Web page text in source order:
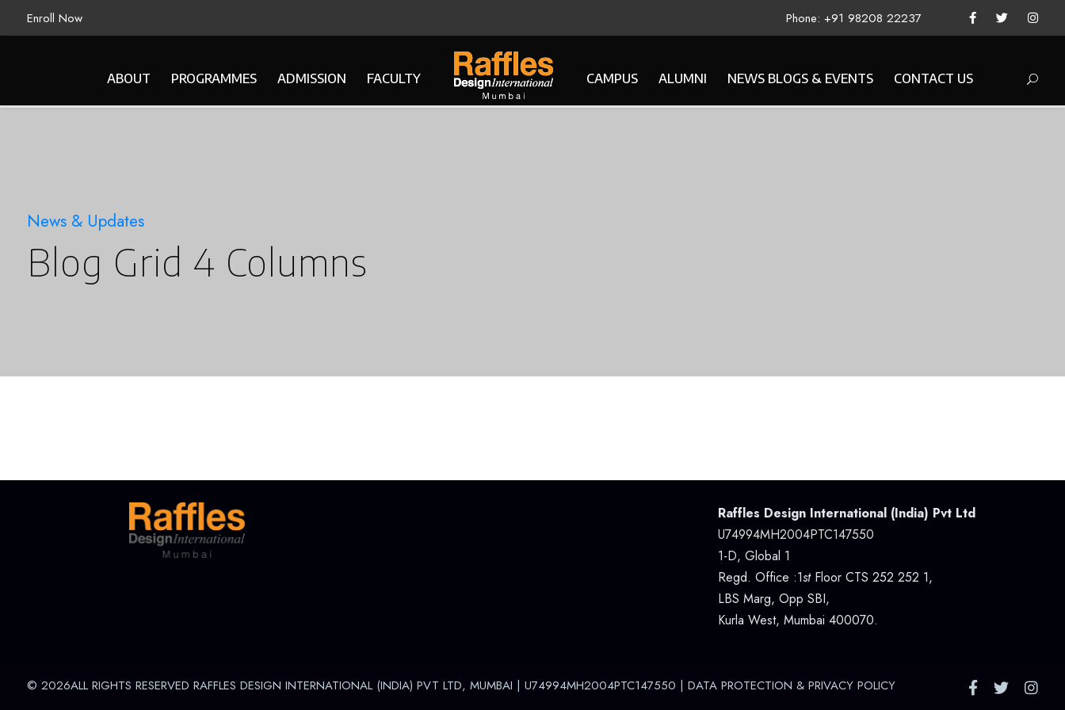
Enroll Now Phone: +91 98208 22237
ABOUT PROGRAMMES ADMISSION FACULTY CAMPUS ALUMNI NEWS BLOGS & EVENTS CONTACT US
News & Updates
Blog Grid 4 Columns
Raffles Design International (India) Pvt Ltd
U74994MH2004PTC147550
1-D, Global 1
Regd. Office :1stFloor CTS 252 252 1,
LBS Marg, Opp SBI,
Kurla West, Mumbai 400070.
© 2026ALL RIGHTS RESERVED RAFFLES DESIGN INTERNATIONAL (INDIA) PVT LTD, MUMBAI | U74994MH2004PTC147550 | DATA PROTECTION & PRIVACY POLICY